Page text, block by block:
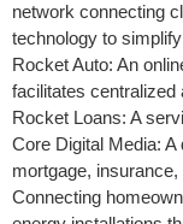
network connecting
technology to
Rocket Auto: An
facilitates centralized
Rocket Loans: A
Core Digital Media:
mortgage,
Connecting